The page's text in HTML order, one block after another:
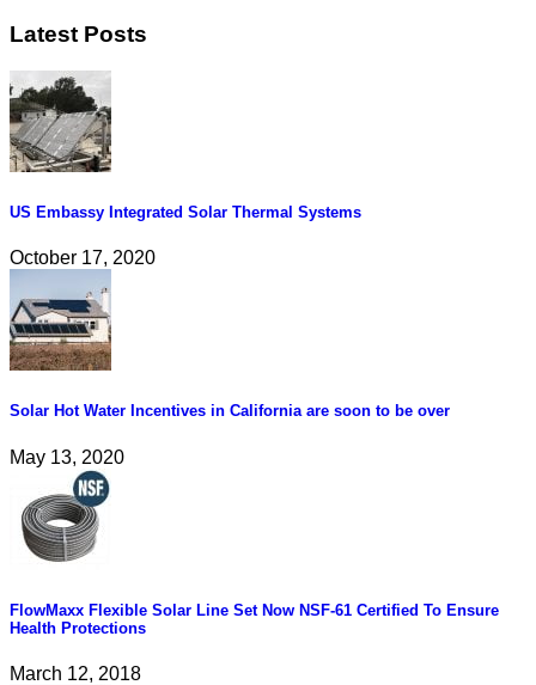
Latest Posts
US Embassy Integrated Solar Thermal Systems
October 17, 2020
Solar Hot Water Incentives in California are soon to be over
May 13, 2020
FlowMaxx Flexible Solar Line Set Now NSF-61 Certified To Ensure
Health Protections
March 12, 2018